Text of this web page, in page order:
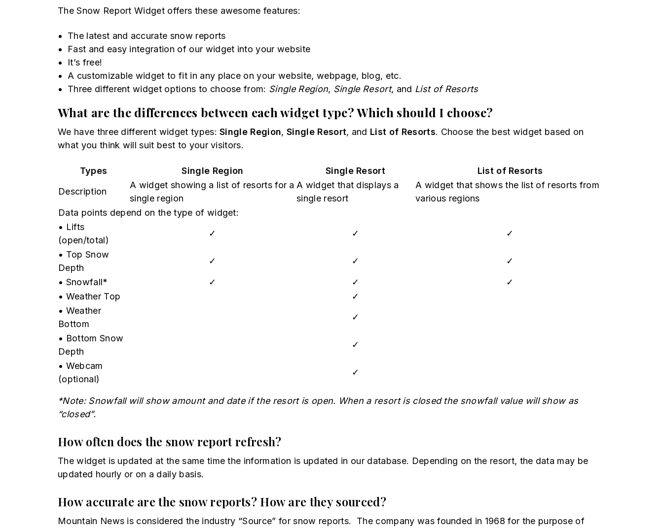
The Snow Report Widget offers these awesome features:
The latest and accurate snow reports
Fast and easy integration of our widget into your website
It’s free!
A customizable widget to fit in any place on your website, webpage, blog, etc.
Three different widget options to choose from: Single Region, Single Resort, and List of Resorts
What are the differences between each widget type? Which should I choose?
We have three different widget types:Single Region, Single Resort, and List of Resorts. Choose the best widget based on
what you think will suit best to your visitors.
Types Single Region Single Resort
List of Resorts
Description
A widget showing a list of resorts for a
single region
A widget that displays a
single resort
A widget that shows the list of resorts from
various regions
Data points depend on the type of widget:
• Lifts
(open/total)
✓ ✓ ✓
• Top Snow
Depth
✓ ✓ ✓
• Snowfall* ✓ ✓
✓
• Weather Top
✓
• Weather
Bottom
✓
• Bottom Snow
Depth
✓
• Webcam
(optional)
✓
*Note: Snowfall will show amount and date if the resort is open. When a resort is closed the snowfall value will show as
“closed”.
How often does the snow report refresh?
The widget is updated at the same time the information is updated in our database. Depending on the resort, the data may be
updated hourly or on a daily basis.
How accurate are the snow reports? How are they sourced?
Mountain News is considered the industry “Source” for snow reports. The company was founded in 1968 for the purpose of